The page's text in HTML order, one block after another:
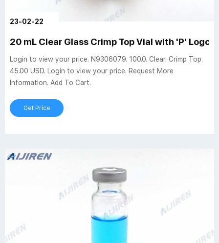
23-02-22
20 mL Clear Glass Crimp Top Vial with 'P' Logo,
Login to view your price. N9306079. 100.0. Clear. Crimp Top.
45.00 USD. Login to view your price. Request More
Information. Add To Cart.
Get Price